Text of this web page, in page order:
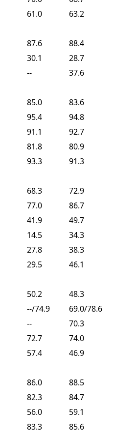
61.0
63.2
87.6
88.4
30.1
28.7
--
37.6
85.0
83.6
95.4
94.8
91.1
92.7
81.8
80.9
93.3
91.3
68.3
72.9
77.0
86.7
41.9
49.7
14.5
34.3
27.8
38.3
29.5
46.1
50.2
48.3
--/74.9
69.0/78.6
--
70.3
72.7
74.0
57.4
46.9
86.0
88.5
82.3
84.7
56.0
59.1
83.3
85.6